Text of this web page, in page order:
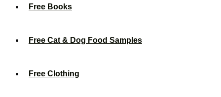
Free Books
Free Cat & Dog Food Samples
Free Clothing